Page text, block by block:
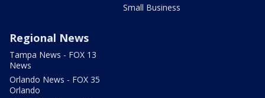
Small Business
Regional News
Tampa News - FOX 13
News
Orlando News - FOX 35
Orlando